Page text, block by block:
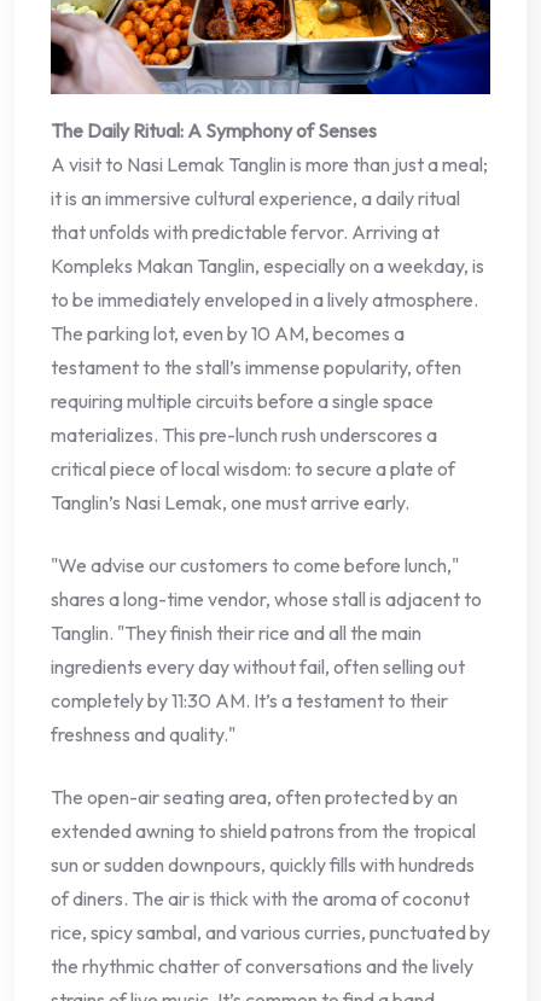
The Daily Ritual: A Symphony of Senses
A visit to Nasi Lemak Tanglin is more than just a meal;
it is an immersive cultural experience, a daily ritual
that unfolds with predictable fervor. Arriving at
Kompleks Makan Tanglin, especially on a weekday, is
to be immediately enveloped in a lively atmosphere.
The parking lot, even by 10 AM, becomes a
testament to the stall’s immense popularity, often
requiring multiple circuits before a single space
materializes. This pre-lunch rush underscores a
critical piece of local wisdom: to secure a plate of
Tanglin’s Nasi Lemak, one must arrive early.
"We advise our customers to come before lunch,"
shares a long-time vendor, whose stall is adjacent to
Tanglin. "They finish their rice and all the main
ingredients every day without fail, often selling out
completely by 11:30 AM. It’s a testament to their
freshness and quality."
The open-air seating area, often protected by an
extended awning to shield patrons from the tropical
sun or sudden downpours, quickly fills with hundreds
of diners. The air is thick with the aroma of coconut
rice, spicy sambal, and various curries, punctuated by
the rhythmic chatter of conversations and the lively